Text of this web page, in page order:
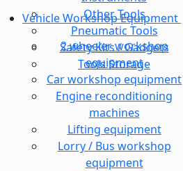
Other Tools
Pneumatic Tools
Safety Kits / Gadgets
Tools Storage
Vehicle Workshop Equipment
2 wheeler workshop
equipment
Car workshop equipment
Engine reconditioning
machines
Lifting equipment
Lorry / Bus workshop
equipment